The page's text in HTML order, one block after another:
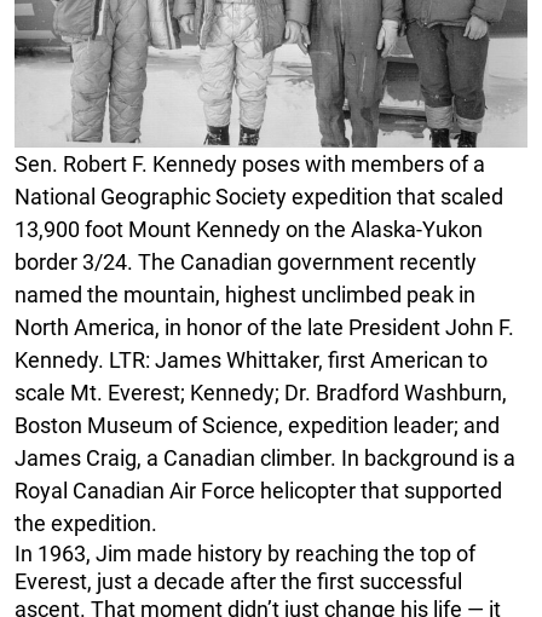
Sen. Robert F. Kennedy poses with members of a
National Geographic Society expedition that scaled
13,900 foot Mount Kennedy on the Alaska-Yukon
border 3/24. The Canadian government recently
named the mountain, highest unclimbed peak in
North America, in honor of the late President John F.
Kennedy. LTR: James Whittaker, first American to
scale Mt. Everest; Kennedy; Dr. Bradford Washburn,
Boston Museum of Science, expedition leader; and
James Craig, a Canadian climber. In background is a
Royal Canadian Air Force helicopter that supported
the expedition.
In 1963, Jim made history by reaching the top of
Everest, just a decade after the first successful
ascent. That moment didn’t just change his life — it